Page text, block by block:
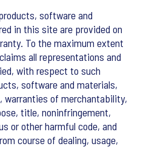
software and
in this site are provided on
To the maximum extent
all representations and
with respect to such
software and materials,
warranties of merchantability,
title, noninfringement,
or other harmful code, and
course of dealing, usage,